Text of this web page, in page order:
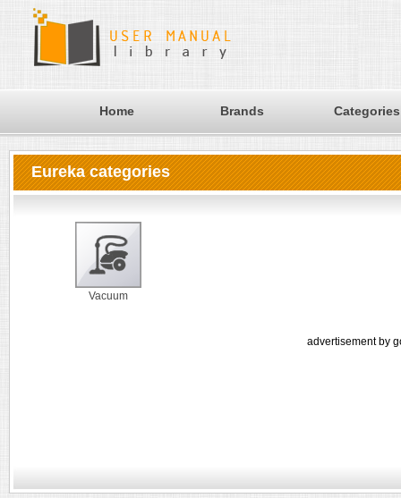
Home Brands Categories
Eureka categories
Vacuum
advertisement by